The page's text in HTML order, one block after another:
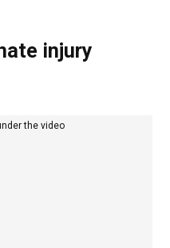
injury
the video